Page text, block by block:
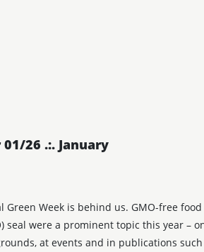
26 .:. January
Week is behind us. GMO-free
seal were a prominent topic this year –
at events and in publications such